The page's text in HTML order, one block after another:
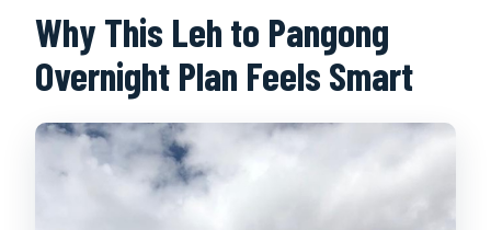
Pangong Tour?
FAQ
Is accommodation included for the
Pangong Lake night?
Do I need an Inner Line Permit for this
Why This Leh to Pangong
Overnight Plan Feels Smart